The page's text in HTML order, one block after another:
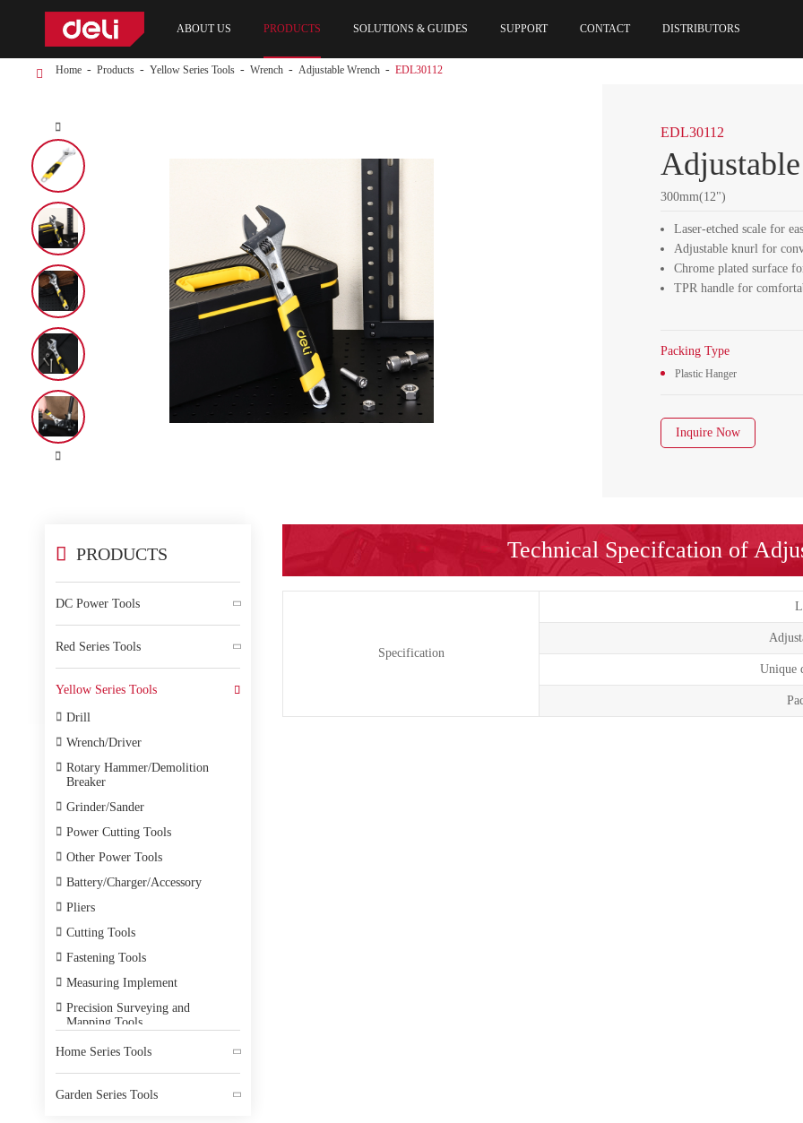
ABOUT US PRODUCTS SOLUTIONS & GUIDES SUPPORT CONTACT DISTRIBUTORS
Home Products Yellow Series Tools Wrench Adjustable Wrench EDL30112


EDL30112
300mm(12")
Laser-etched scale for
Adjustable knurl for
Chrome plated surface
TPR handle for
Packing Type
Plastic Hanger
Inquire Now
 PRODUCTS
DC Power Tools 
Red Series Tools 
Yellow Series Tools 
 Drill
 Wrench/Driver
 Rotary Hammer/Demolition
Breaker
 Grinder/Sander
 Power Cutting Tools
 Other Power Tools
 Battery/Charger/Accessory
 Pliers
 Cutting Tools
 Fastening Tools
 Measuring Implement
 Precision Surveying and
Mapping Tools
 Electrician Tools
 Hot Melt Tools
 Power Testing Instrument
Home Series Tools 
Garden Series Tools 
Technical Specifcation of
Specification
Unique